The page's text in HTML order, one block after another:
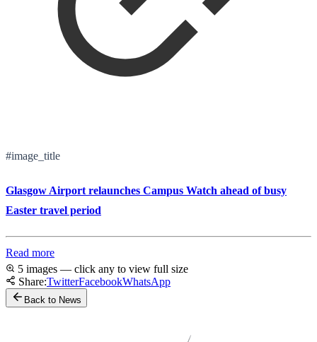
#image_title
Glasgow Airport relaunches Campus Watch ahead of busy
Easter travel period
Read more
5 images — click any to view full size
Share:TwitterFacebookWhatsApp
Back to News